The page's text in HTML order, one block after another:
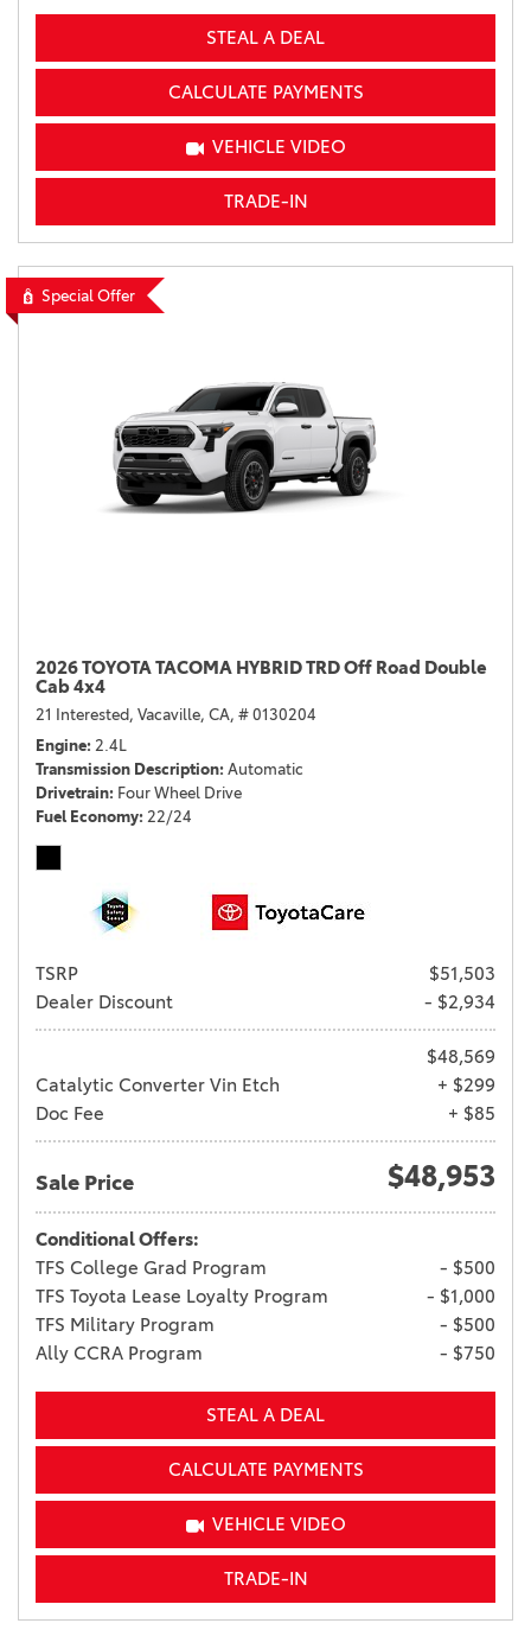
STEAL A DEAL
CALCULATE PAYMENTS
VEHICLE VIDEO
TRADE-IN
Special Offer
2026 TOYOTA TACOMA HYBRID TRD Off Road Double
Cab 4x4
21 Interested, Vacaville, CA, # 0130204
Engine 2.4L
Transmission Description Automatic
Drivetrain Four Wheel Drive
Fuel Economy 22/24
TSRP
$51,503
Dealer Discount
- $2,934
$48,569
Catalytic Converter Vin Etch
+ $299
Doc Fee
+ $85
Sale Price $48,953
Conditional Offers:
TFS College Grad Program
- $500
TFS Toyota Lease Loyalty Program
- $1,000
TFS Military Program
- $500
Ally CCRA Program
- $750
STEAL A DEAL
CALCULATE PAYMENTS
VEHICLE VIDEO
TRADE-IN